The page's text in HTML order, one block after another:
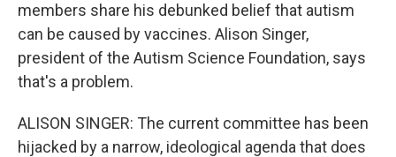
members share his debunked belief that autism
can be caused by vaccines. Alison Singer,
president of the Autism Science Foundation, says
that's a problem.
ALISON SINGER: The current committee has been
hijacked by a narrow, ideological agenda that does